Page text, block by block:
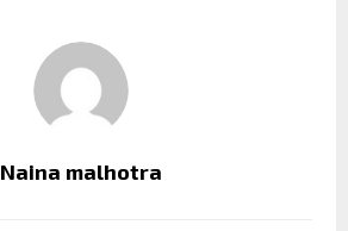
Naina malhotra